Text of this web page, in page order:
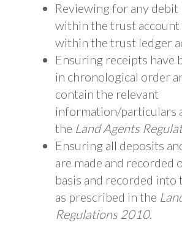
Reviewing for any debit
within the trust account
within the trust ledger
Ensuring receipts have
in chronological order
contain the relevant
information/particulars
the Land Agents
Ensuring all deposits
are made and recorded
basis and recorded into
as prescribed in the
Regulations 2010.